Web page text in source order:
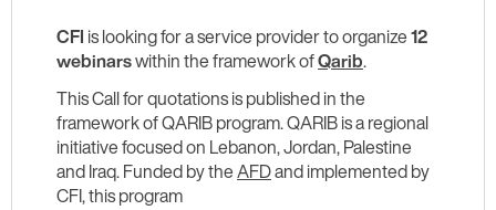
CFI is looking for a service provider to organize12
webinarswithin the framework ofQarib.
This Call for quotations is published in the
framework of QARIB program. QARIB is a regional
initiative focused on Lebanon, Jordan, Palestine
and Iraq. Funded by theAFDand implemented by
CFI, this program